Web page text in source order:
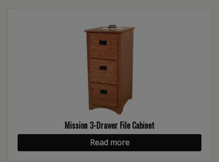
Mission 3-Drawer File Cabinet
Read more